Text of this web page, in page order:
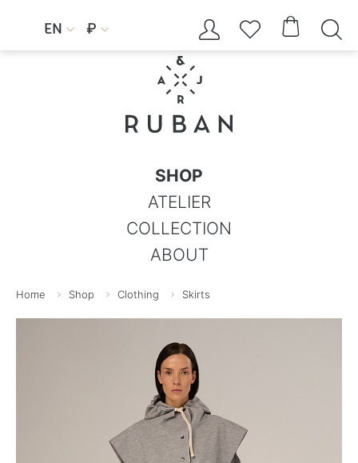
EN  ₽     
SHOP
ATELIER
COLLECTION
ABOUT
Home Shop Clothing Skirts